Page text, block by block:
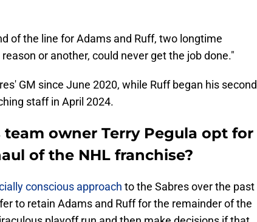
of the line for Adams and Ruff, two longtime
or another, could never get the job done."
GM since June 2020, while Ruff began his second
staff in April 2024.
owner Terry Pegula opt for
of the NHL franchise?
conscious approach to the Sabres over the past
to retain Adams and Ruff for the remainder of the